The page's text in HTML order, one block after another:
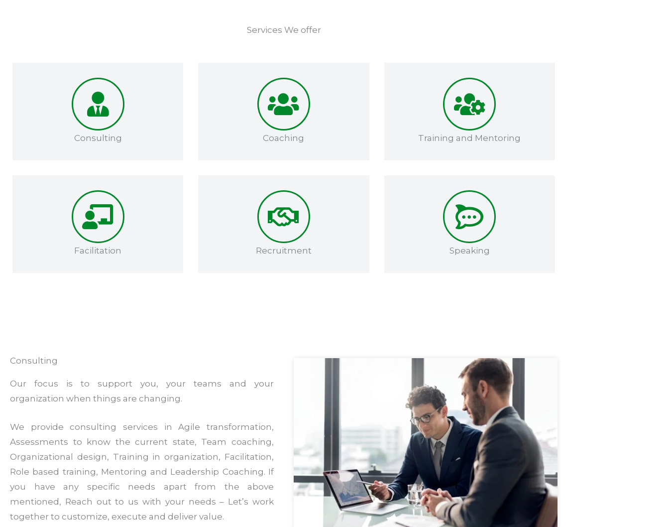
Services We offer
Consulting Coaching​ Training and Mentoring​​
Facilitation​ Recruitment​ Speaking​​
Consulting
Our focus is to support you, your teams and your
organization when things are changing.
We provide consulting services in Agile transformation,
Assessments to know the current state, Team coaching,
Organizational design, Training in organization, Facilitation,
Role based training, Mentoring and Leadership Coaching. If
you have any specific needs apart from the above
mentioned, Reach out to us with your needs – Let’s work
together to customize, execute and deliver value.